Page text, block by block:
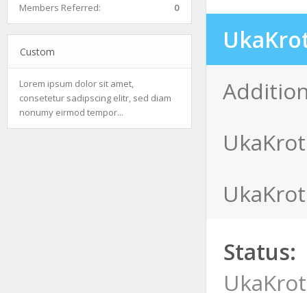
Members Referred:
0
Custom
Lorem ipsum dolor sit amet,
consetetur sadipscing elitr, sed diam
nonumy eirmod tempor...
Status: